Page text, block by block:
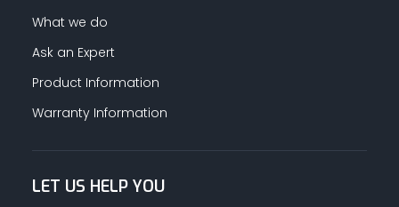
What we do
Ask an Expert
Product Information
Warranty Information
LET US HELP YOU